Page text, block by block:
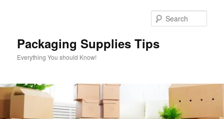
Packaging Supplies Tips
Everything You should Know!